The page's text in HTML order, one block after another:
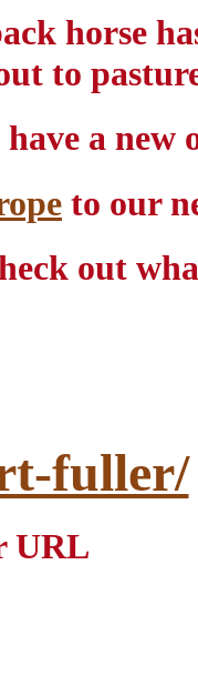
horse
to
a new
to our
out
fuller/
URL